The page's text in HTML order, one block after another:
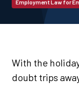
Employment Law for
With the
doubt trips